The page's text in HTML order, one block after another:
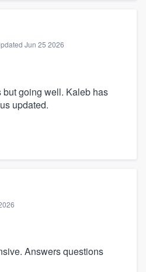
Jun 25 2026
going well. Kaleb has
updated.
Answers questions